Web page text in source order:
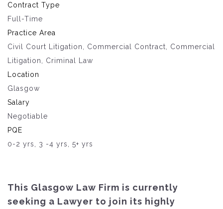
Contract Type
Full-Time
Practice Area
Civil Court Litigation, Commercial Contract, Commercial
Litigation, Criminal Law
Location
Glasgow
Salary
Negotiable
PQE
0-2 yrs, 3 -4 yrs, 5+ yrs
This Glasgow Law Firm is currently
seeking a Lawyer to join its highly